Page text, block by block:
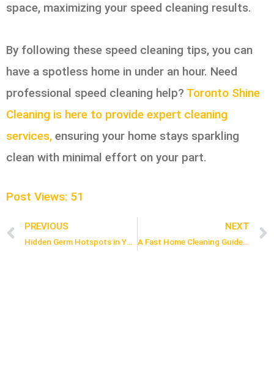
space, maximizing your speed cleaning results.
By following these speed cleaning tips, you can
have a spotless home in under an hour. Need
professional speed cleaning help? Toronto Shine
Cleaning is here to provide expert cleaning
services, ensuring your home stays sparkling
clean with minimal effort on your part.
Post Views: 51
Prev
PREVIOUS
Hidden Germ Hotspots in Your Home & How to Clean Them
NEXT
A Fast Home Cleaning Guide for Busy People